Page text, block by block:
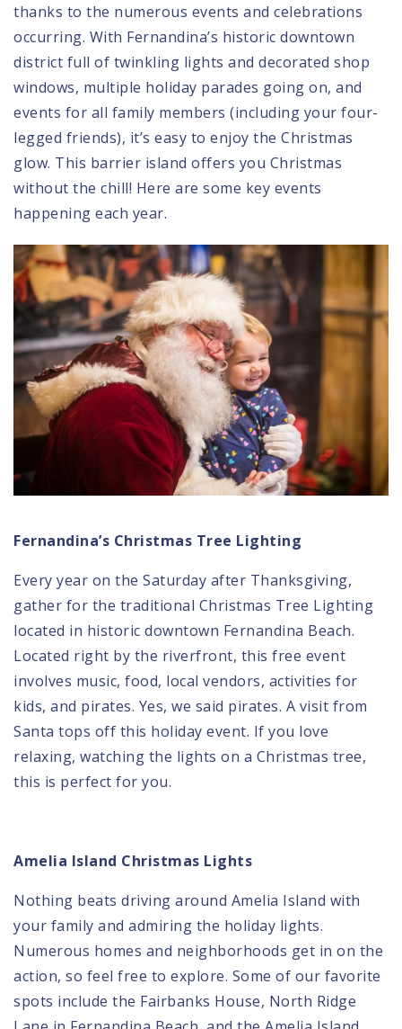
thanks to the numerous events and celebrations
occurring. With Fernandina’s historic downtown
district full of twinkling lights and decorated shop
windows, multiple holiday parades going on, and
events for all family members (including your four-
legged friends), it’s easy to enjoy the Christmas
glow. This barrier island offers you Christmas
without the chill! Here are some key events
happening each year.
Fernandina’s Christmas Tree Lighting
Every year on the Saturday after Thanksgiving,
gather for the traditional Christmas Tree Lighting
located in historic downtown Fernandina Beach.
Located right by the riverfront, this free event
involves music, food, local vendors, activities for
kids, and pirates. Yes, we said pirates. A visit from
Santa tops off this holiday event. If you love
relaxing, watching the lights on a Christmas tree,
this is perfect for you.
Amelia Island Christmas Lights
Nothing beats driving around Amelia Island with
your family and admiring the holiday lights.
Numerous homes and neighborhoods get in on the
action, so feel free to explore. Some of our favorite
spots include the Fairbanks House, North Ridge